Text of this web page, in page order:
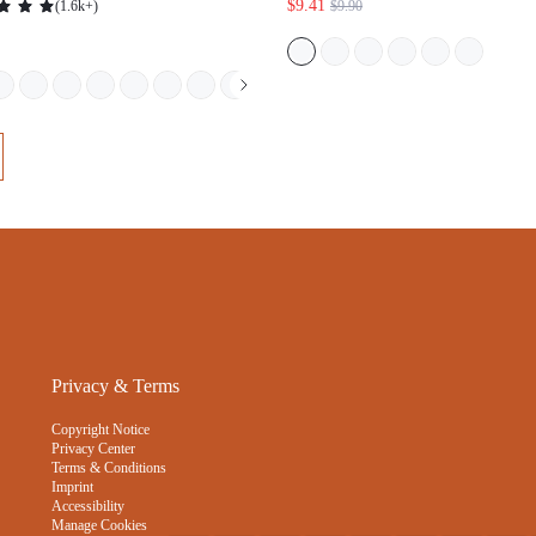
UNDERWEAR PANTIES SET-
(1.6k+) $9.41 $9.90
Privacy & Terms
Copyright Notice
Privacy Center
Terms & Conditions
Imprint
Accessibility
Manage Cookies